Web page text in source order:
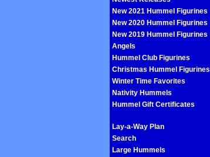
New 2021 Hummel Figurines
New 2020 Hummel Figurines
New 2019 Hummel Figurines
Angels
Hummel Club Figurines
Christmas Hummel Figurines
Winter Time Favorites
Nativity Hummels
Hummel Gift Certificates
Lay-a-Way Plan
Search
Large Hummels